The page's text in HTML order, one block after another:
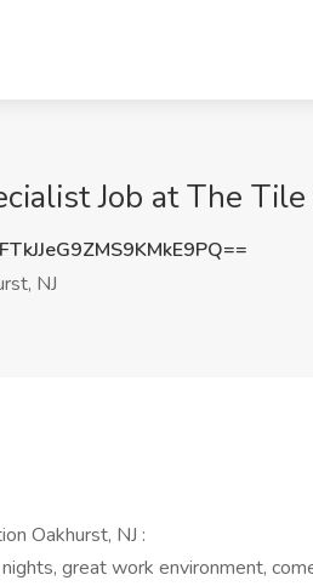
Job at The
NJ
Oakhurst, NJ :
great work environment,